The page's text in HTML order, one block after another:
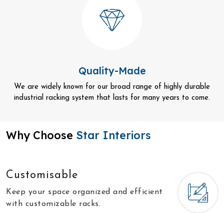
Quality-Made
We are widely known for our broad range of highly durable
industrial racking system that lasts for many years to come.
Why Choose Star Interiors
Customisable
Keep your space organized and efficient
with customizable racks.